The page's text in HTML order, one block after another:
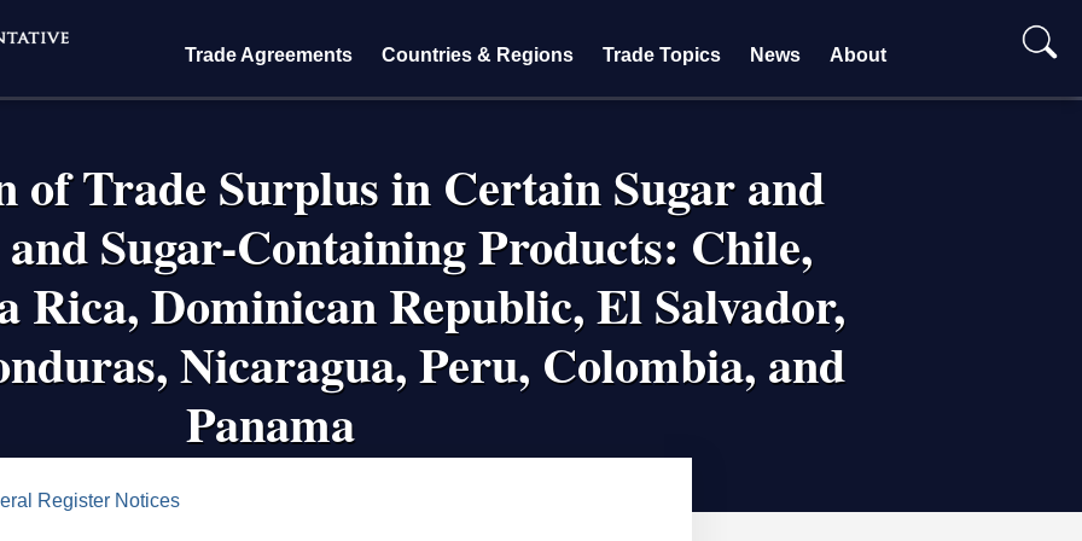
Trade Agreements Countries & Regions Trade Topics News About
of Trade Surplus in Certain Sugar and
Sugar-Containing Products: Chile,
Rica, Dominican Republic, El Salvador,
Nicaragua, Peru, Colombia, and
Panama
Register Notices